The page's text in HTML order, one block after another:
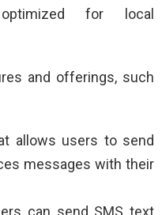
for local
and offerings, such
allows users to send
messages with their
can send SMS text